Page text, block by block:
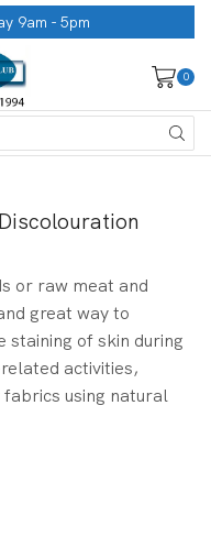
9am - 5pm
0
or raw meat and
great way to
staining of skin during
activities,
using natural